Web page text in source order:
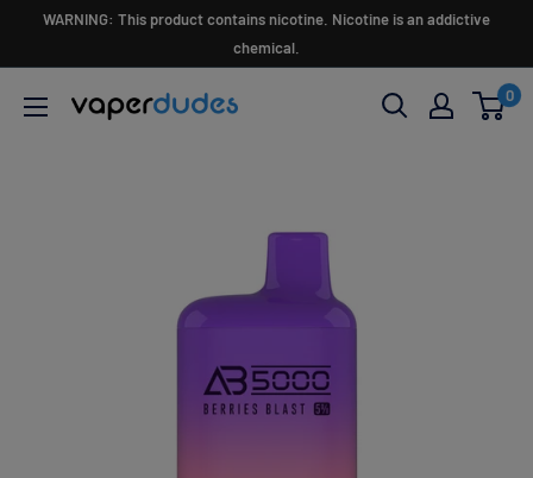
WARNING: This product contains nicotine. Nicotine is an addictive
chemical.
Vaperdudes
0